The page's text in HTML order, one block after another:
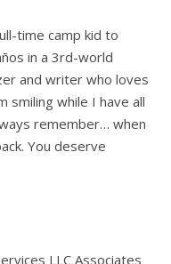
time camp kid to
in a 3rd-world
and writer who loves
smiling while I have all
remember… when
You deserve
LLC Associates